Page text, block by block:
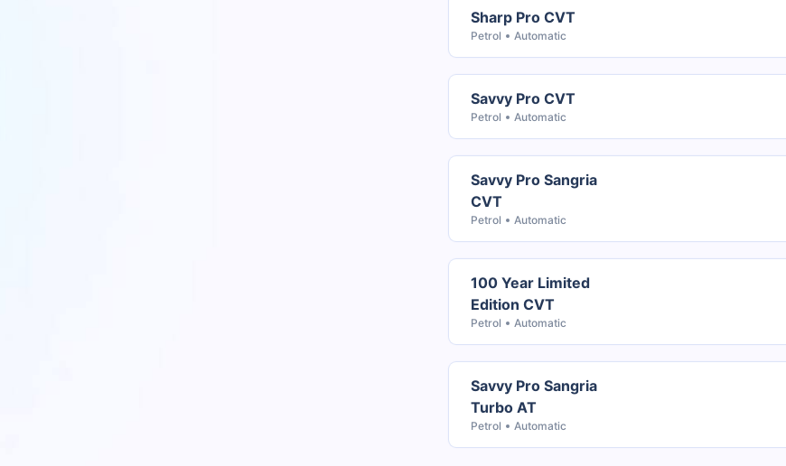
Sharp Pro CVT
Petrol Automatic
Savvy Pro CVT
Petrol Automatic
Savvy Pro Sangria
CVT
Petrol Automatic
100 Year Limited
Edition CVT
Petrol Automatic
Savvy Pro Sangria
Turbo AT
Petrol Automatic